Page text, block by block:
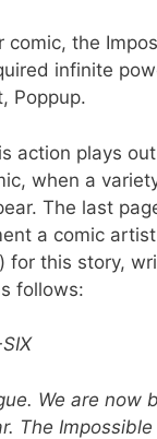
comic, the
infinite
Poppup.
action plays
when a
The last
a comic
for this story,
follows:
We are now
The